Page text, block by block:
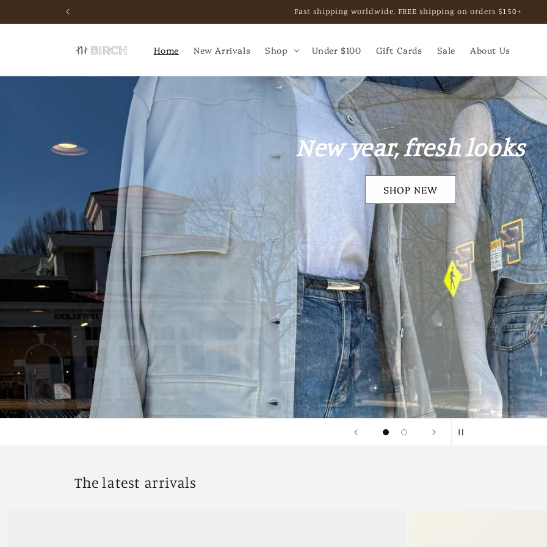
Schedule your next event, private shopping experience, or business collaboration. Email
Home New Arrivals Shop Under $100 Gift Cards Sale About Us
SALE
Shop 30-50% off
SHOP SALE
The latest arrivals